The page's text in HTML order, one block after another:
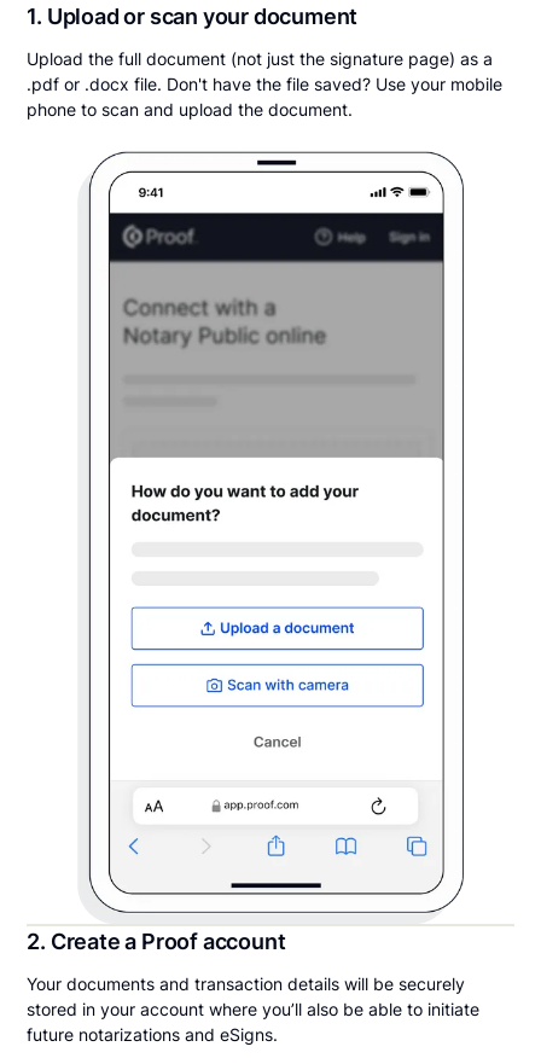
1. Upload or scan your document
Upload the full document (not just the signature page) as a
.pdf or .docx file. Don't have the file saved? Use your mobile
phone to scan and upload the document.
2. Create a Proof account
Your documents and transaction details will be securely
stored in your account where you’ll also be able to initiate
future notarizations and eSigns.